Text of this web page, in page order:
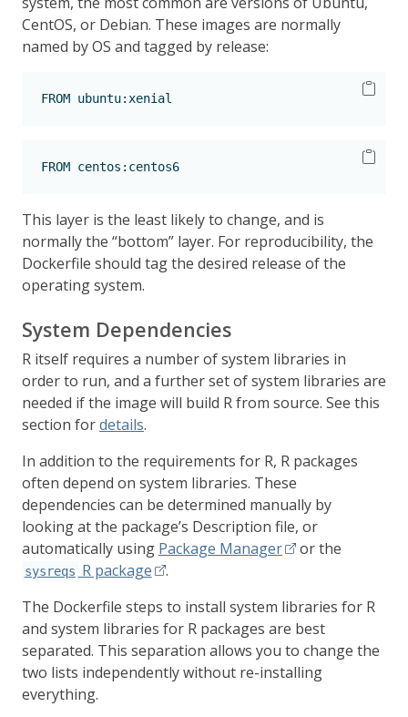
CentOS, or Debian. These images are normally
named by OS and tagged by release:
FROM ubuntu:xenial
FROM centos:centos6
This layer is the least likely to change, and is
normally the “bottom” layer. For reproducibility, the
Dockerfile should tag the desired release of the
operating system.
System Dependencies
R itself requires a number of system libraries in
order to run, and a further set of system libraries are
needed if the image will build R from source. See this
section fordetails.
In addition to the requirements for R, R packages
often depend on system libraries. These
dependencies can be determined manually by
looking at the package’s Description file, or
automatically using Package Manager or the
sysreqs R package
.
The Dockerfile steps to install system libraries for R
and system libraries for R packages are best
separated. This separation allows you to change the
two lists independently without re-installing
everything.